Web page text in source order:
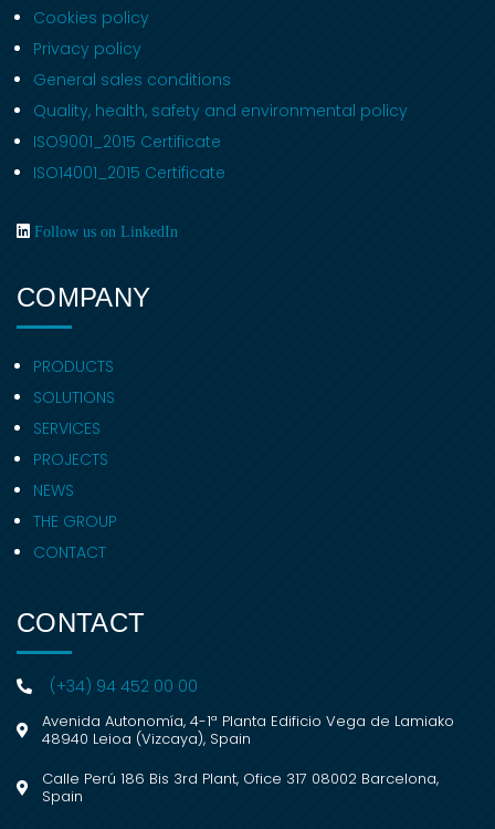
Cookies policy
Privacy policy
General sales conditions
Quality, health, safety and environmental policy
ISO9001_2015 Certificate
ISO14001_2015 Certificate
Follow us on LinkedIn
COMPANY
PRODUCTS
SOLUTIONS
SERVICES
PROJECTS
NEWS
THE GROUP
CONTACT
CONTACT
(+34) 94 452 00 00
Avenida Autonomía, 4-1ª Planta Edificio Vega de Lamiako
48940 Leioa (Vizcaya), Spain
Calle Perú 186 Bis 3rd Plant, Ofice 317 08002 Barcelona,
Spain